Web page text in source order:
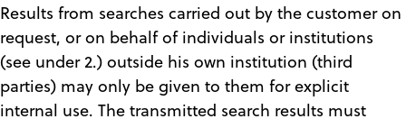
Results from searches carried out by the customer on
request, or on behalf of individuals or institutions
(see under 2.) outside his own institution (third
parties) may only be given to them for explicit
internal use. The transmitted search results must